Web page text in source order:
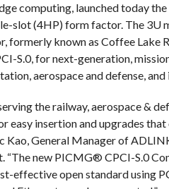
computing, launched today
slot (4HP) form factor. The 3U
known as Coffee Lake
S.0, for next-generation,
aerospace and defense,
the railway, aerospace &
easy insertion and upgrades
Kao, General Manager of
“The new PICMG® CPCI-S.0
effective open standard using